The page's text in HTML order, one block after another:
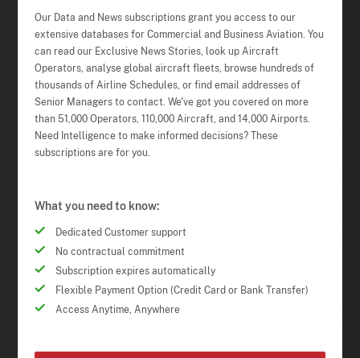
Our Data and News subscriptions grant you access to our
extensive databases for Commercial and Business Aviation. You
can read our Exclusive News Stories, look up Aircraft
Operators, analyse global aircraft fleets, browse hundreds of
thousands of Airline Schedules, or find email addresses of
Senior Managers to contact. We've got you covered on more
than 51,000 Operators, 110,000 Aircraft, and 14,000 Airports.
Need Intelligence to make informed decisions? These
subscriptions are for you.
What you need to know:
Dedicated Customer support
No contractual commitment
Subscription expires automatically
Flexible Payment Option (Credit Card or Bank Transfer)
Access Anytime, Anywhere